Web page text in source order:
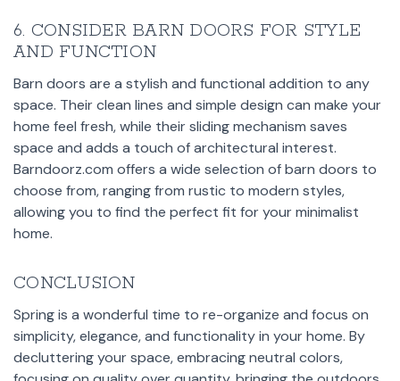
6. CONSIDER BARN DOORS FOR STYLE
AND FUNCTION
Barn doors are a stylish and functional addition to any
space. Their clean lines and simple design can make your
home feel fresh, while their sliding mechanism saves
space and adds a touch of architectural interest.
Barndoorz.com offers a wide selection of barn doors to
choose from, ranging from rustic to modern styles,
allowing you to find the perfect fit for your minimalist
home.
CONCLUSION
Spring is a wonderful time to re-organize and focus on
simplicity, elegance, and functionality in your home. By
decluttering your space, embracing neutral colors,